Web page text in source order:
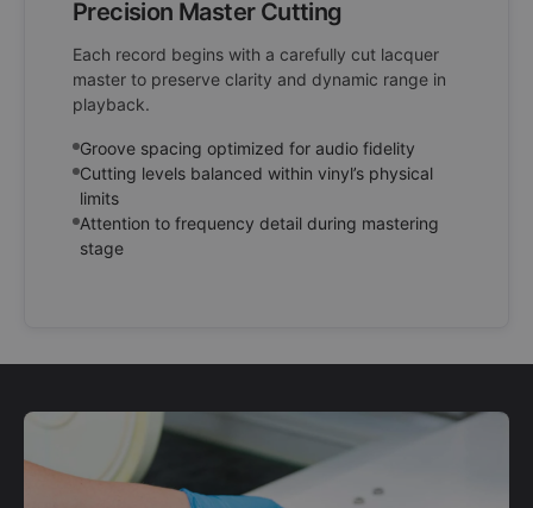
Precision Master Cutting
Each record begins with a carefully cut lacquer
master to preserve clarity and dynamic range in
playback.
Groove spacing optimized for audio fidelity
Cutting levels balanced within vinyl’s physical
limits
Attention to frequency detail during mastering
stage